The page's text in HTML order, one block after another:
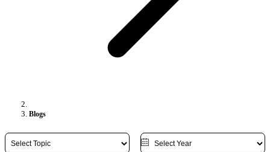
Blogs